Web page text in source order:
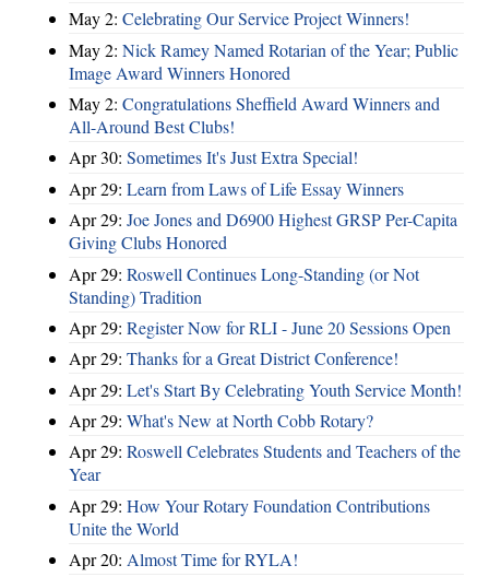
May 2: Celebrating Our Service Project Winners!
May 2: Nick Ramey Named Rotarian of the Year; Public
Image Award Winners Honored
May 2: Congratulations Sheffield Award Winners and
All-Around Best Clubs!
Apr 30: Sometimes It's Just Extra Special!
Apr 29: Learn from Laws of Life Essay Winners
Apr 29: Joe Jones and D6900 Highest GRSP Per-Capita
Giving Clubs Honored
Apr 29: Roswell Continues Long-Standing (or Not
Standing) Tradition
Apr 29: Register Now for RLI - June 20 Sessions Open
Apr 29: Thanks for a Great District Conference!
Apr 29: Let's Start By Celebrating Youth Service Month!
Apr 29: What's New at North Cobb Rotary?
Apr 29: Roswell Celebrates Students and Teachers of the
Year
Apr 29: How Your Rotary Foundation Contributions
Unite the World
Apr 20: Almost Time for RYLA!